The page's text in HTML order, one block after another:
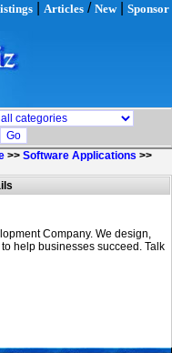
| Articles/ New| Sponsor
>> Software Applications >>
Company. We design,
help businesses succeed. Talk